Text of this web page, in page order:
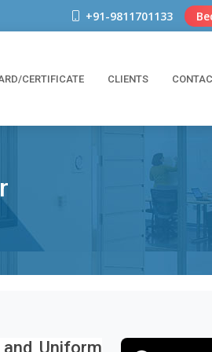
+91-9811701133
CERTIFICATE CLIENTS
Uniform